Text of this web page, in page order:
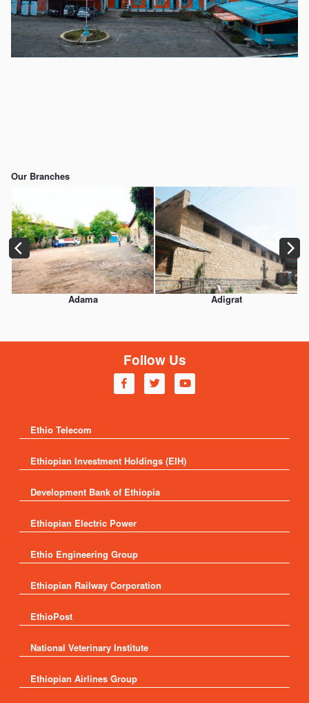
Our Branches
Adama Adigrat
Follow Us
Ethio Telecom
Ethiopian Investment Holdings (EIH)
Development Bank of Ethiopia
Ethiopian Electric Power
Ethio Engineering Group
Ethiopian Railway Corporation
EthioPost
National Veterinary Institute
Ethiopian Airlines Group